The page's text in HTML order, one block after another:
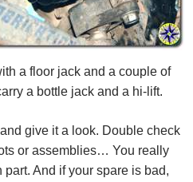
a floor jack and a couple of
a bottle jack and a hi-lift.
give it a look. Double check
or assemblies… You really
part. And if your spare is bad,